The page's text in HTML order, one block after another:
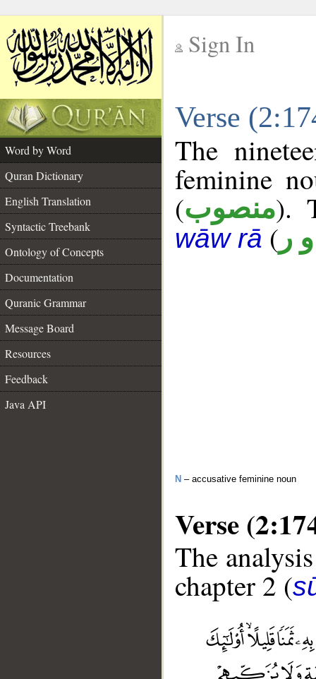
Sign In
Verse
Word by Word
Quran Dictionary
English Translation
Syntactic Treebank
Ontology of Concepts
Documentation
Quranic Grammar
Message Board
Resources
Feedback
Java API
The
feminine
(منصوب).
wāw rā ( ر
N – accusative feminine noun
Verse
The
chapter 2 (